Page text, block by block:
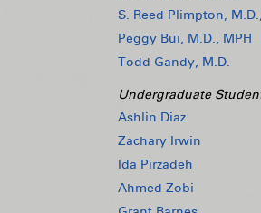
S. Reed Plimpton,
Peggy Bui, M.D., MPH
Todd Gandy, M.D.
Undergraduate
Ashlin Diaz
Zachary Irwin
Ida Pirzadeh
Ahmed Zobi